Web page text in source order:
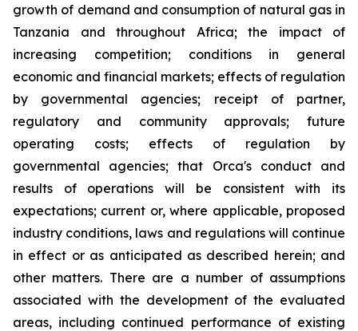
growth of demand and consumption of natural gas in
Tanzania and throughout Africa; the impact of
increasing competition; conditions in general
economic and financial markets; effects of regulation
by governmental agencies; receipt of partner,
regulatory and community approvals; future
operating costs; effects of regulation by
governmental agencies; that Orca's conduct and
results of operations will be consistent with its
expectations; current or, where applicable, proposed
industry conditions, laws and regulations will continue
in effect or as anticipated as described herein; and
other matters. There are a number of assumptions
associated with the development of the evaluated
areas, including continued performance of existing